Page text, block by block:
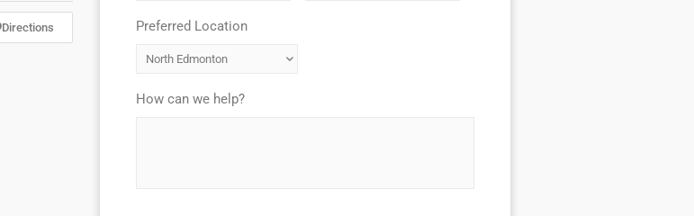
Directions Preferred Location
How can we help?